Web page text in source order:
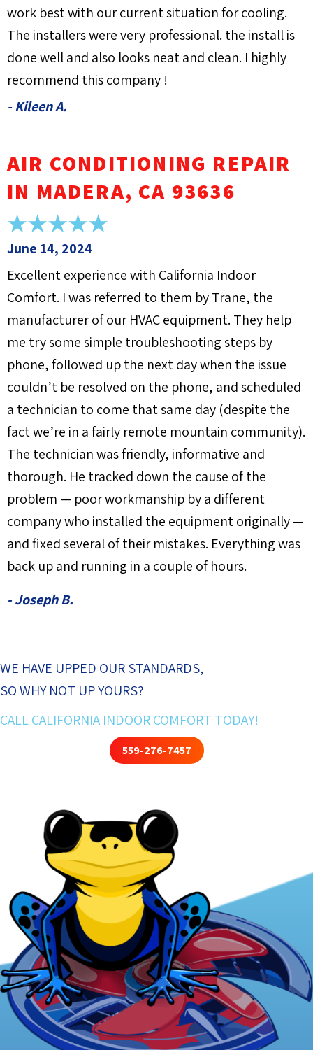
work best with our current situation for cooling.
The installers were very professional. the install is
done well and also looks neat and clean. I highly
recommend this company !
- Kileen A.
AIR CONDITIONING REPAIR
IN MADERA, CA 93636
June 14, 2024
Excellent experience with California Indoor
Comfort. I was referred to them by Trane, the
manufacturer of our HVAC equipment. They help
me try some simple troubleshooting steps by
phone, followed up the next day when the issue
couldn’t be resolved on the phone, and scheduled
a technician to come that same day (despite the
fact we’re in a fairly remote mountain community).
The technician was friendly, informative and
thorough. He tracked down the cause of the
problem — poor workmanship by a different
company who installed the equipment originally —
and fixed several of their mistakes. Everything was
back up and running in a couple of hours.
- Joseph B.
WE HAVE UPPED OUR STANDARDS,
SO WHY NOT UP YOURS?
CALL CALIFORNIA INDOOR COMFORT TODAY!
559-276-7457